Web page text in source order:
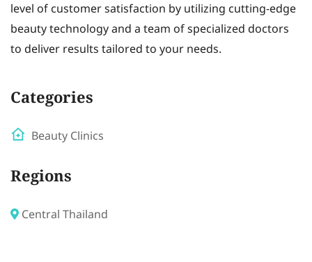
level of customer satisfaction by utilizing cutting-edge
beauty technology and a team of specialized doctors
to deliver results tailored to your needs.
Categories
Beauty Clinics
Regions
Central Thailand